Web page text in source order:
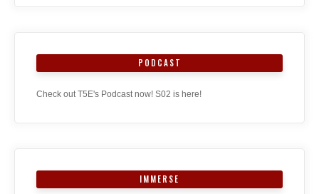
PODCAST
Check out T5E's Podcast now! S02 is here!
IMMERSE